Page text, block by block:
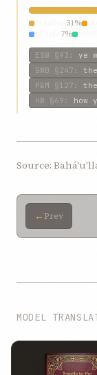
31%
7%
ESW §93 : ye
GWB §247 :
P&M §127 :
HW §69 : how
Source:
← Prev
MODEL